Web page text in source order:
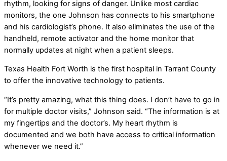
rhythm, looking for signs of danger. Unlike most cardiac
monitors, the one Johnson has connects to his smartphone
and his cardiologist’s phone. It also eliminates the use of the
handheld, remote activator and the home monitor that
normally updates at night when a patient sleeps.
Texas Health Fort Worth is the first hospital in Tarrant County
to offer the innovative technology to patients.
“It’s pretty amazing, what this thing does. I don’t have to go in
for multiple doctor visits,” Johnson said. “The information is at
my fingertips and the doctor’s. My heart rhythm is
documented and we both have access to critical information
whenever we need it.”